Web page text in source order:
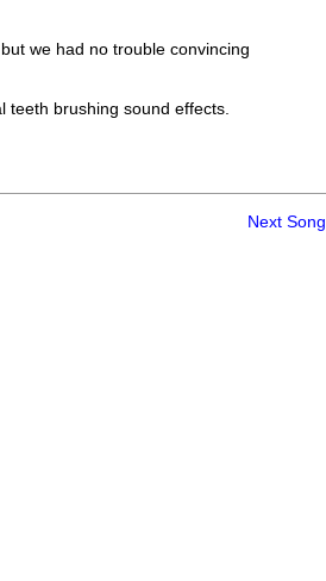
we had no trouble convincing
teeth brushing sound effects.
Next Song